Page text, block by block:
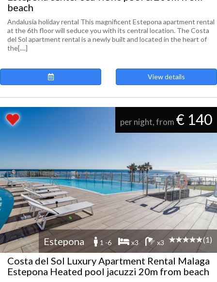
beach
Andalusia holiday rental This magnificent Estepona apartment rental
at the 6th floor will seduce you with its central location. The Costa
del Sol apartment rental is a newly built and located in the heart of
the[....]
View details
per night, from € 140
Estepona 1 -6 x3 x3 (1)
Costa del Sol Luxury Apartment Rental Malaga
Estepona Heated pool jacuzzi 20m from beach